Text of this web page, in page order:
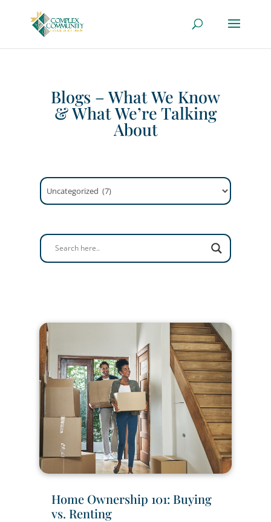
Blogs – What We Know
& What We’re Talking
About
Categories
Home Ownership 101: Buying
vs. Renting